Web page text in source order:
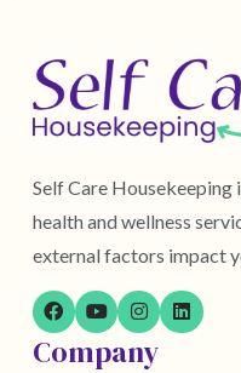
Self Care
health and wellness
external factors impact
Company